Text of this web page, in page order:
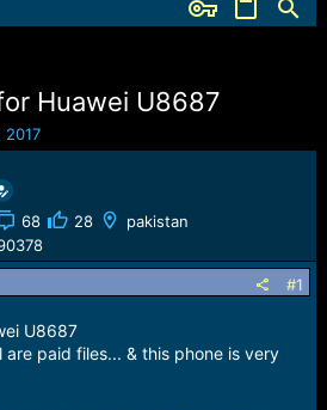
Huawei U8687
2017
68 28
pakistan
#1
U8687
paid files... & this phone is very